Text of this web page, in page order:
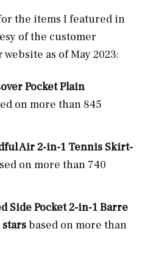
the items I featured in
of the customer
as of May 2023:
Pocket Plain
on more than 845
Air 2-in-1 Tennis Skirt-
on more than 740
Side Pocket 2-in-1 Barre
starsbased on more than